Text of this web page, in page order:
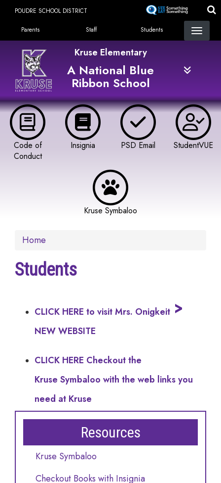
content
POUDRE SCHOOL DISTRICT
Landing Page Menu
Parents Staff Students
Kruse Elementary
A National Blue
Ribbon School
Code of
Conduct
Insignia PSD Email StudentVUE
Kruse Symbaloo
Home
Students
CLICK HERE to visit Mrs. Onigkeit >
NEW WEBSITE
CLICK HERE Checkout the
Kruse Symbaloo with the web links you
need at Kruse
Resources
Kruse Symbaloo
Checkout Books with Insignia